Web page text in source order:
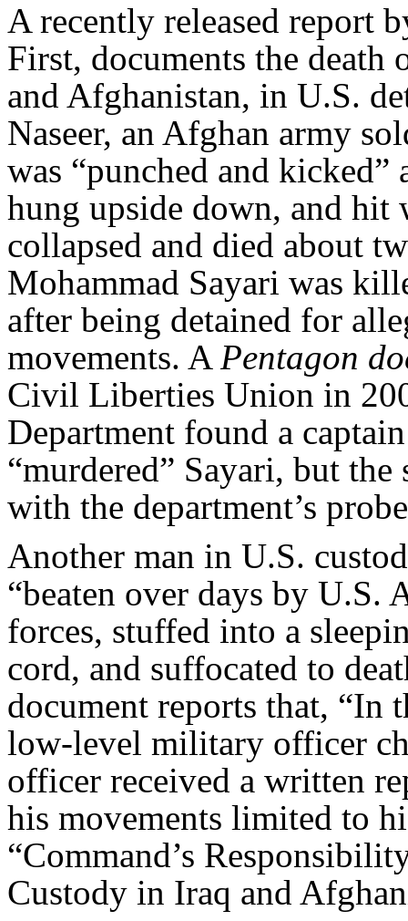
A recently released report
First, documents the death
and Afghanistan, in U.S.
Naseer, an Afghan army
was “punched and
hung upside down, and hit
collapsed and died about
Mohammad Sayari was
after being detained for
movements. A Pentagon
Civil Liberties Union in
Department found a
“murdered” Sayari, but
with the department’s
Another man in U.S.
“beaten over days by
forces, stuffed into a
cord, and suffocated to
document reports that, “In
low-level military officer
officer received a written
his movements limited to
“Command’s
Custody in Iraq and